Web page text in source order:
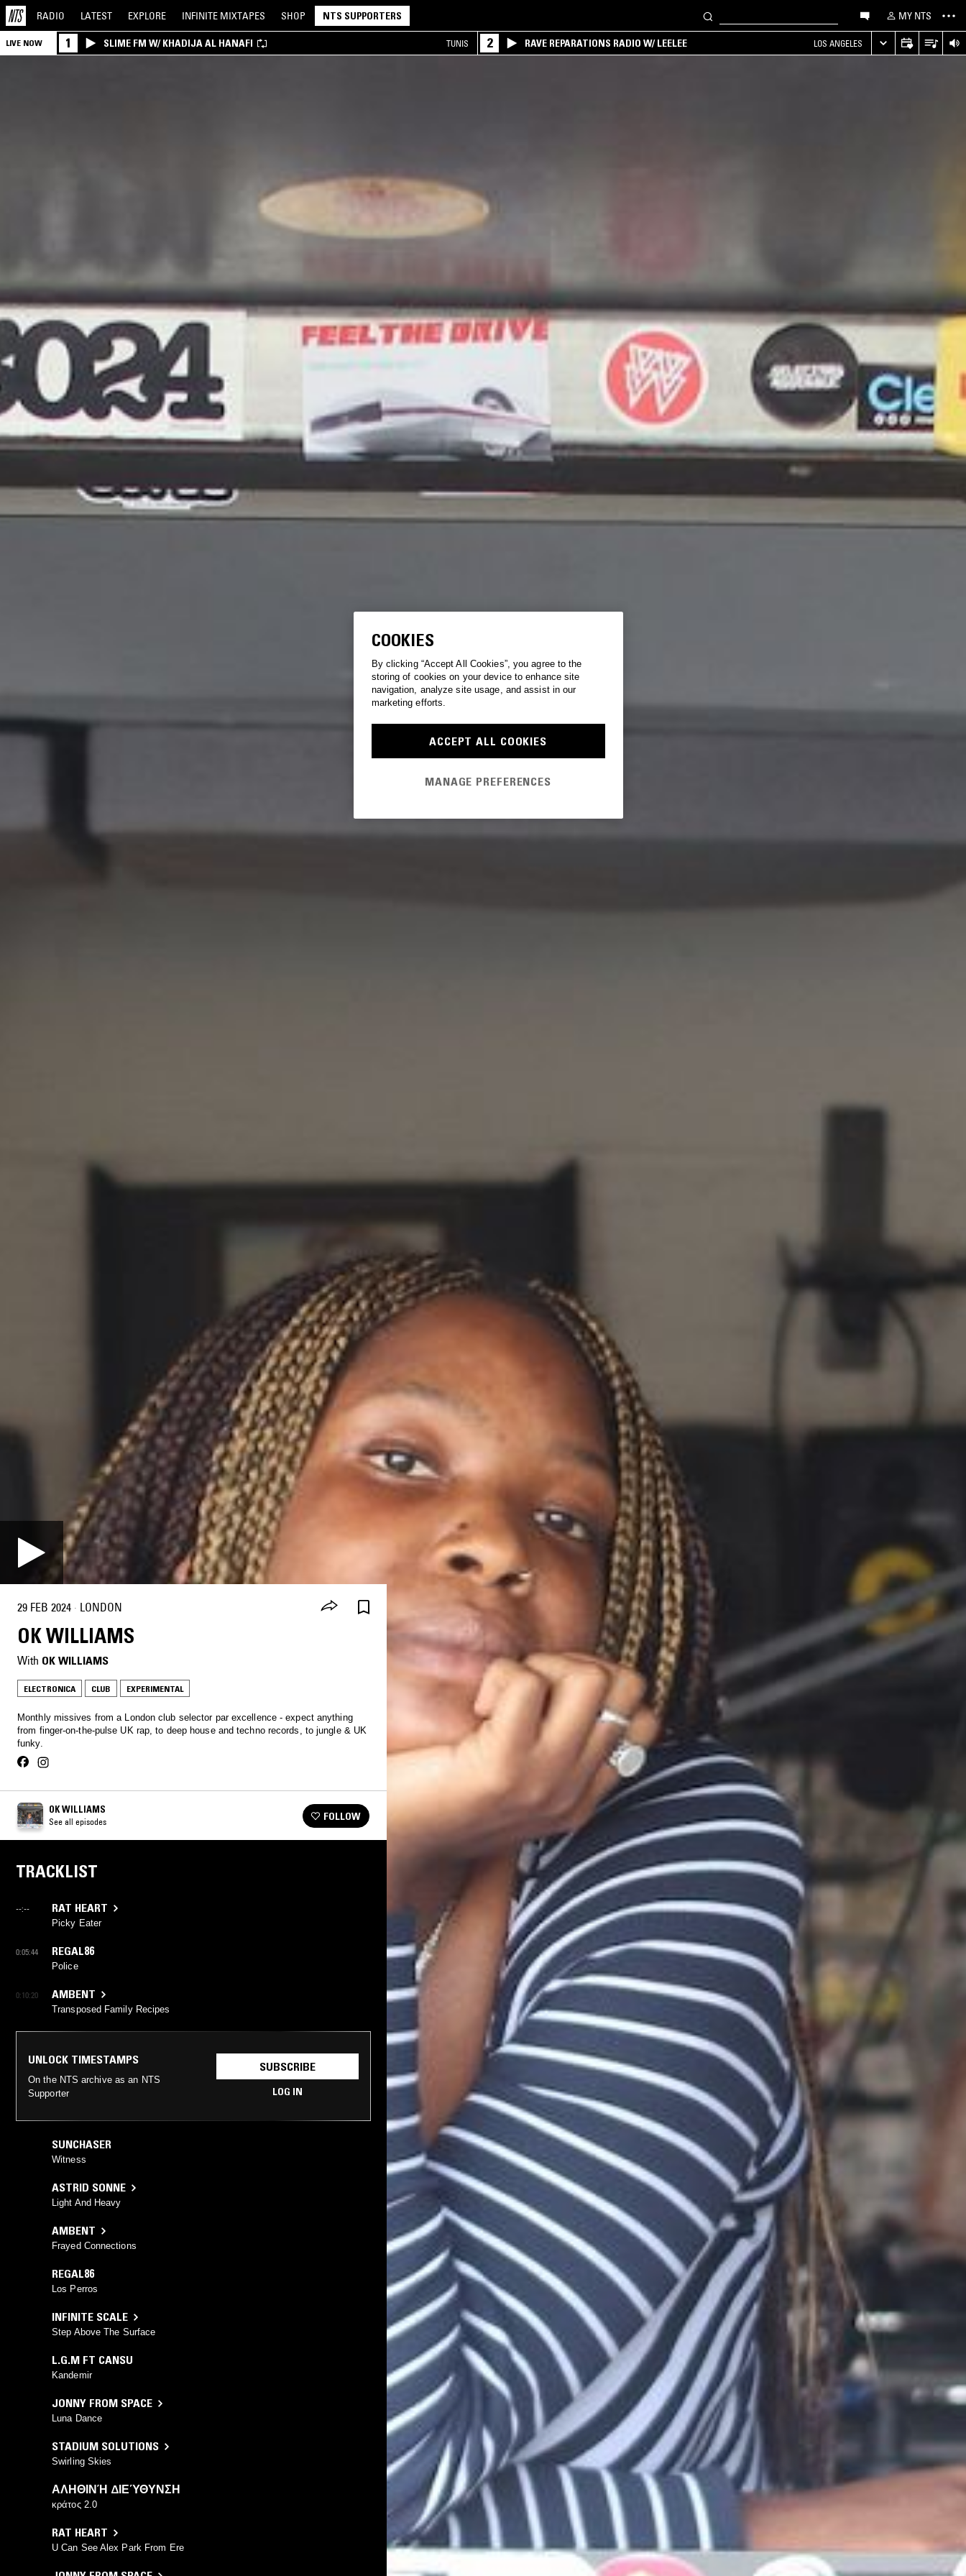
RADIO LATEST EXPLORE INFINITE MIXTAPES SHOP NTS SUPPORTERS MY NTS
LIVE NOW 1 SLIME FM W/ KHADIJA AL HANAFI TUNIS 2 RAVE REPARATIONS RADIO W/ LEELEE LOS ANGELES
29 FEB 2024 · LONDON
OK WILLIAMS
With OK WILLIAMS
ELECTRONICA CLUB EXPERIMENTAL
Monthly missives from a London club selector par excellence - expect anything
from finger-on-the-pulse UK rap, to deep house and techno records, to jungle & UK
funky.
OK WILLIAMS
See all episodes FOLLOW
TRACKLIST
--:-- RAT HEART
Picky Eater
0:05:44 REGAL86
Police
0:10:20 AMBENT
Transposed Family Recipes
UNLOCK TIMESTAMPS
On the NTS archive as an NTS
Supporter
SUBSCRIBE
LOG IN
SUNCHASER
Witness
ASTRID SONNE
Light And Heavy
AMBENT
Frayed Connections
REGAL86
Los Perros
INFINITE SCALE
Step Above The Surface
L.G.M FT CANSU
Kandemir
JONNY FROM SPACE
Luna Dance
STADIUM SOLUTIONS
Swirling Skies
ΑΛΗΘΙΝΉ ΔΙΕΎΘΥΝΣΗ
κράτος 2.0
RAT HEART
U Can See Alex Park From Ere
COOKIES
By clicking “Accept All Cookies”, you agree to the
storing of cookies on your device to enhance site
navigation, analyze site usage, and assist in our
marketing efforts.
ACCEPT ALL COOKIES
MANAGE PREFERENCES